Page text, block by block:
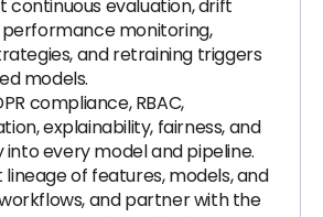
continuous evaluation, drift
monitoring,
and retraining triggers
models.
compliance, RBAC,
explainability, fairness, and
into every model and pipeline.
of features, models, and
and partner with the